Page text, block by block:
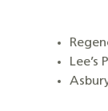
Lee’s